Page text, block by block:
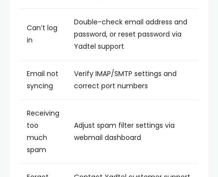
Can’t log
in
Double-check email address and
password, or reset password via
Yadtel support
Email not
syncing
Verify IMAP/SMTP settings and
correct port numbers
Receiving
too
much
spam
Adjust spam filter settings via
webmail dashboard